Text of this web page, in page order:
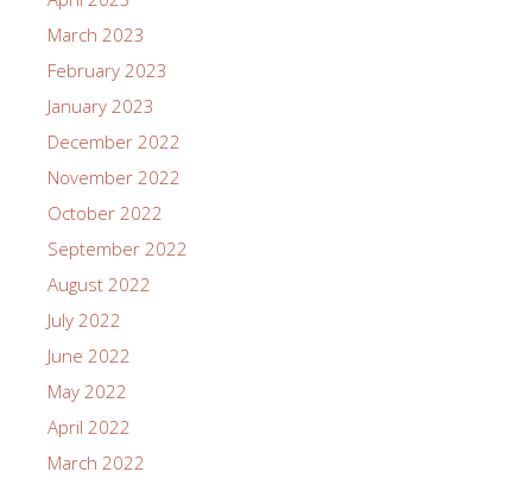
March 2023
February 2023
January 2023
December 2022
November 2022
October 2022
September 2022
August 2022
July 2022
June 2022
May 2022
April 2022
March 2022